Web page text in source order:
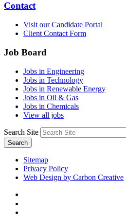
Contact
Visit our Candidate Portal
Client Contact Form
Job Board
Jobs in Engineering
Jobs in Technology
Jobs in Renewable Energy
Jobs in Oil & Gas
Jobs in Chemicals
View all jobs
Search Site
Search
Sitemap
Privacy Policy
Web Design by Carbon Creative